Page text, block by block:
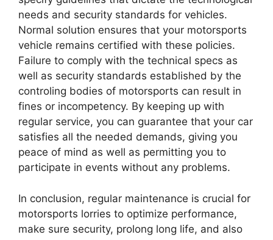
needs and security standards for vehicles.
Normal solution ensures that your motorsports
vehicle remains certified with these policies.
Failure to comply with the technical specs as
well as security standards established by the
controling bodies of motorsports can result in
fines or incompetency. By keeping up with
regular service, you can guarantee that your car
satisfies all the needed demands, giving you
peace of mind as well as permitting you to
participate in events without any problems.
In conclusion, regular maintenance is crucial for
motorsports lorries to optimize performance,
make sure security, prolong long life, and also